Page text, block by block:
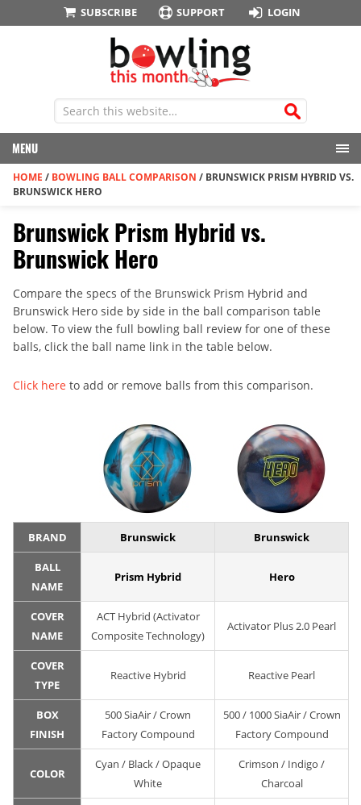
SUBSCRIBE SUPPORT LOGIN
MENU
HOME / BOWLING BALL COMPARISON / BRUNSWICK PRISM HYBRID VS.
BRUNSWICK HERO
Brunswick Prism Hybrid vs.
Brunswick Hero
Compare the specs of the Brunswick Prism Hybrid and
Brunswick Hero side by side in the ball comparison table
below. To view the full bowling ball review for one of these
balls, click the ball name link in the table below.
Click here to add or remove balls from this comparison.
BRAND Brunswick Brunswick
BALL
NAME
Prism Hybrid Hero
COVER
NAME
ACT Hybrid (Activator
Composite Technology)
Activator Plus 2.0 Pearl
COVER
TYPE
Reactive Hybrid Reactive Pearl
BOX
FINISH
500 SiaAir / Crown
Factory Compound
500 / 1000 SiaAir / Crown
Factory Compound
COLOR
Cyan / Black / Opaque
White
Crimson / Indigo /
Charcoal